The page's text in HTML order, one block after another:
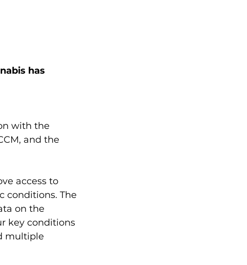
has
with the
and the
access to
conditions. The
on the
key conditions
multiple